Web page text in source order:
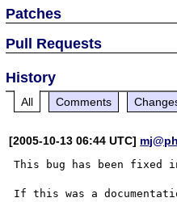
Patches
Pull Requests
History
All Comments
[2005-10-13 06:44 UTC]
This bug has been fixed
If this was a